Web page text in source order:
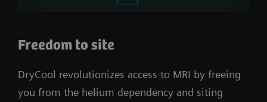
Freedom to site
DryCool revolutionizes access to MRI by freeing
you from the helium dependency and siting